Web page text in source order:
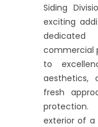
Siding
exciting
commercial
to
aesthetics,
fresh
exterior of a